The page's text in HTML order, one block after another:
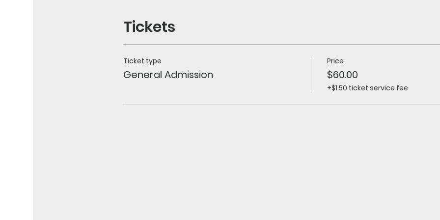
Tickets
Ticket type
General Admission
Price
$60.00
+$1.50 ticket service fee